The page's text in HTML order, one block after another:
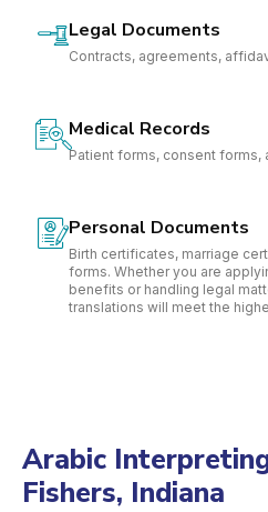
Legal Documents
Contracts, agreements,
Medical Records
Patient forms, consent forms,
Personal Documents
Birth certificates, marriage
forms. Whether you are
benefits or handling legal
translations will meet the
Arabic
Fishers, Indiana